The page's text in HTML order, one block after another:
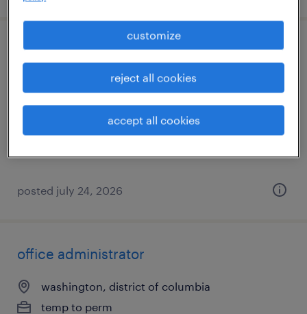
administrative assistant
daytona beach, florida
temp to perm
$17 - $19 per hour
posted july 24, 2026
office administrator
washington, district of columbia
temp to perm
customize
reject all cookies
accept all cookies